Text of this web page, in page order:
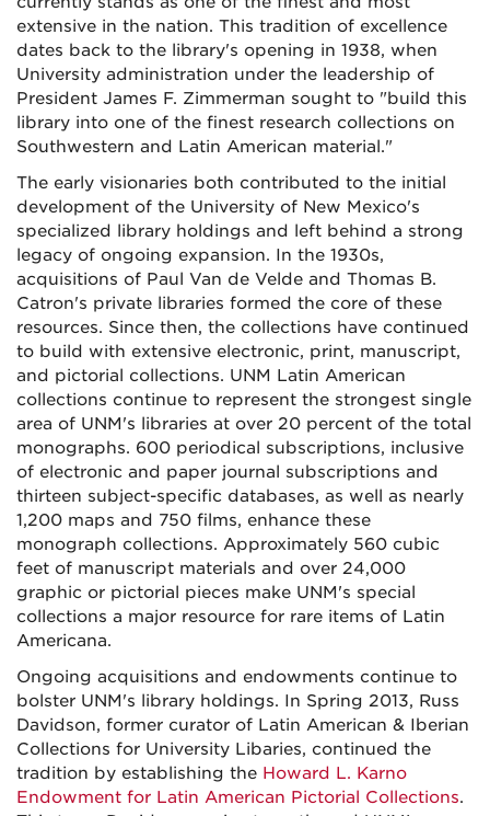
extensive in the nation. This tradition of excellence
dates back to the library's opening in 1938, when
University administration under the leadership of
President James F. Zimmerman sought to "build this
library into one of the finest research collections on
Southwestern and Latin American material."
The early visionaries both contributed to the initial
development of the University of New Mexico's
specialized library holdings and left behind a strong
legacy of ongoing expansion. In the 1930s,
acquisitions of Paul Van de Velde and Thomas B.
Catron's private libraries formed the core of these
resources. Since then, the collections have continued
to build with extensive electronic, print, manuscript,
and pictorial collections. UNM Latin American
collections continue to represent the strongest single
area of UNM's libraries at over 20 percent of the total
monographs. 600 periodical subscriptions, inclusive
of electronic and paper journal subscriptions and
thirteen subject-specific databases, as well as nearly
1,200 maps and 750 films, enhance these
monograph collections. Approximately 560 cubic
feet of manuscript materials and over 24,000
graphic or pictorial pieces make UNM's special
collections a major resource for rare items of Latin
Americana.
Ongoing acquisitions and endowments continue to
bolster UNM's library holdings. In Spring 2013, Russ
Davidson, former curator of Latin American & Iberian
Collections for University Libaries, continued the
tradition by establishing the Howard L. Karno
Endowment for Latin American Pictorial Collections.